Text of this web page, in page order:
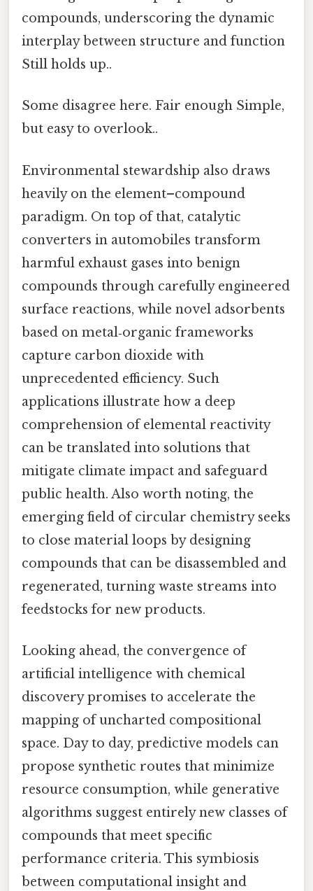
compounds, underscoring the dynamic
interplay between structure and function
Still holds up..
Some disagree here. Fair enough Simple,
but easy to overlook..
Environmental stewardship also draws
heavily on the element–compound
paradigm. On top of that, catalytic
converters in automobiles transform
harmful exhaust gases into benign
compounds through carefully engineered
surface reactions, while novel adsorbents
based on metal‑organic frameworks
capture carbon dioxide with
unprecedented efficiency. Such
applications illustrate how a deep
comprehension of elemental reactivity
can be translated into solutions that
mitigate climate impact and safeguard
public health. Also worth noting, the
emerging field of circular chemistry seeks
to close material loops by designing
compounds that can be disassembled and
regenerated, turning waste streams into
feedstocks for new products.
Looking ahead, the convergence of
artificial intelligence with chemical
discovery promises to accelerate the
mapping of uncharted compositional
space. Day to day, predictive models can
propose synthetic routes that minimize
resource consumption, while generative
algorithms suggest entirely new classes of
compounds that meet specific
performance criteria. This symbiosis
between computational insight and